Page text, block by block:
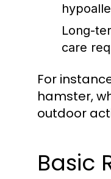
Long-
care
For
hamster,
outdoor
Basic